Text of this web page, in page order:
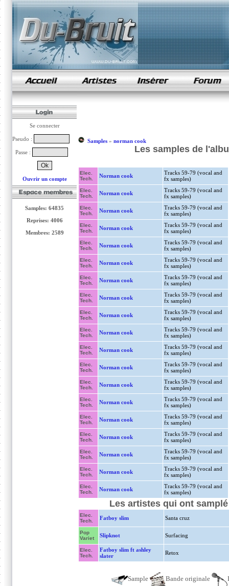
samples de rap
Se connecter
Pseudo :
Passe :
Ouvrir un compte
Samples: 64835
Reprises: 4006
Membres: 2589
Samples» norman cook
Les samples de
Elec.
Tech.
Norman cook
Tracks 59-79 (vocal and
fx samples)
Elec.
Tech.
Norman cook
Tracks 59-79 (vocal and
fx samples)
Elec.
Tech.
Norman cook
Tracks 59-79 (vocal and
fx samples)
Elec.
Tech.
Norman cook
Tracks 59-79 (vocal and
fx samples)
Elec.
Tech.
Norman cook
Tracks 59-79 (vocal and
fx samples)
Elec.
Tech.
Norman cook
Tracks 59-79 (vocal and
fx samples)
Elec.
Tech.
Norman cook
Tracks 59-79 (vocal and
fx samples)
Elec.
Tech.
Norman cook
Tracks 59-79 (vocal and
fx samples)
Elec.
Tech.
Norman cook
Tracks 59-79 (vocal and
fx samples)
Elec.
Tech.
Norman cook
Tracks 59-79 (vocal and
fx samples)
Elec.
Tech.
Norman cook
Tracks 59-79 (vocal and
fx samples)
Elec.
Tech.
Norman cook
Tracks 59-79 (vocal and
fx samples)
Elec.
Tech.
Norman cook
Tracks 59-79 (vocal and
fx samples)
Elec.
Tech.
Norman cook
Tracks 59-79 (vocal and
fx samples)
Elec.
Tech.
Norman cook
Tracks 59-79 (vocal and
fx samples)
Elec.
Tech.
Norman cook
Tracks 59-79 (vocal and
fx samples)
Elec.
Tech.
Norman cook
Tracks 59-79 (vocal and
fx samples)
Elec.
Tech.
Norman cook
Tracks 59-79 (vocal and
fx samples)
Elec.
Tech.
Norman cook
Tracks 59-79 (vocal and
fx samples)
Les artistes qui ont
Elec.
Tech.
Fatboy slim Santa cruz
Pop
Variet
Slipknot Surfacing
Elec.
Tech.
Fatboy slim ft ashley
slater
Retox
Sample Bande originale